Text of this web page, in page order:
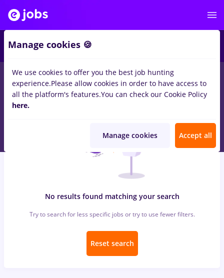
jobs with salaries job online, Part timeinCluj-Napoca
StudentinIT / Telecom
No results found matching your search
Try to search for less specific jobs or try to use fewer filters.
Reset search
Manage cookies 🍪
We use cookies to offer you the best job hunting
experience.Please allow cookies in order to have access to
all the platform's features.You can check our Cookie Policy
here.
Manage cookies Accept all